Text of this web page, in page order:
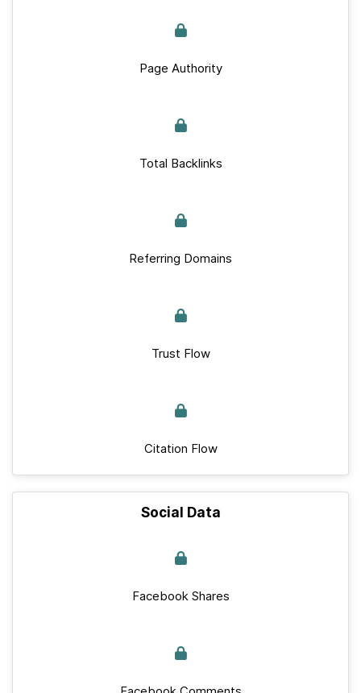
Page Authority
Total Backlinks
Referring Domains
Trust Flow
Citation Flow
Social Data
Facebook Shares